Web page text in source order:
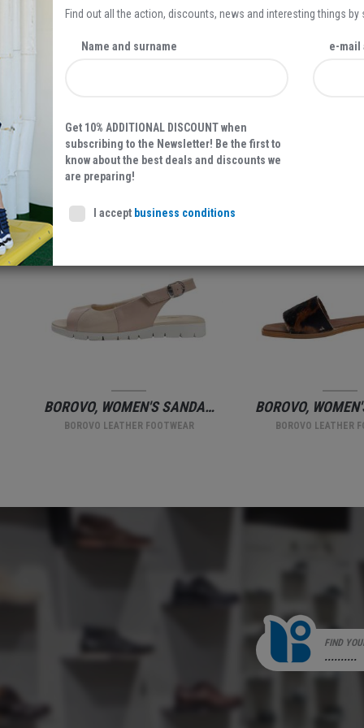
STARTAS UNIVERZAL, WOMEN'S SNEAKERS, BORDEAUX
BOROVO LEATHER FOOTWEAR
BOROVO, WOMEN'S
BOROVO, WOMEN'S SANDALS, BEIGE
BOROVO LEATHER FOOTWEAR
BOROVO, WOMEN'S
BOROVO LEATHER
FIND
..........
Find out all the action, discounts, news and interesting things by
Name and surname e-mail
Get 10% ADDITIONAL DISCOUNT when
subscribing to the Newsletter! Be the first to
know about the best deals and discounts we
are preparing!
I accept business conditions